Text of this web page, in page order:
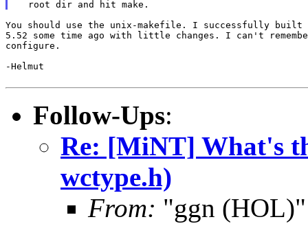
You should use the unix-makefile. I successfully built
5.52 some time ago with little changes. I can't
configure.
-Helmut
Follow-Ups:
Re: [MiNT] What's
wctype.h)
From: "ggn